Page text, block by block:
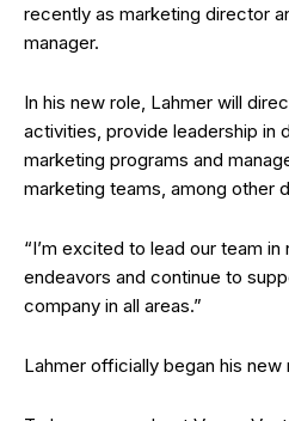
recently as marketing director
manager.
In his new role, Lahmer will
activities, provide leadership in
marketing programs and
marketing teams, among other
“I’m excited to lead our team
endeavors and continue to
company in all areas.”
Lahmer officially began his new